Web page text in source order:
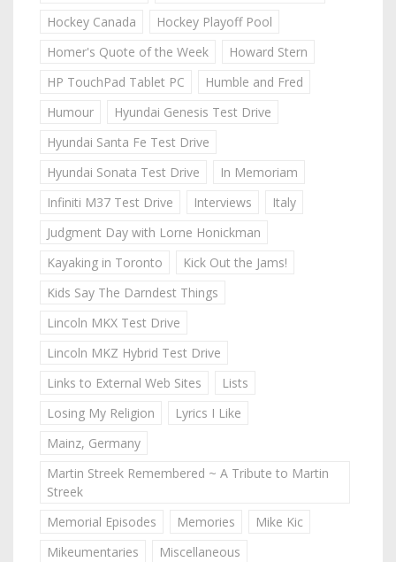
Hockey Canada
Hockey Playoff Pool
Homer's Quote of the Week
Howard Stern
HP TouchPad Tablet PC
Humble and Fred
Humour
Hyundai Genesis Test Drive
Hyundai Santa Fe Test Drive
Hyundai Sonata Test Drive
In Memoriam
Infiniti M37 Test Drive
Interviews
Italy
Judgment Day with Lorne Honickman
Kayaking in Toronto
Kick Out the Jams!
Kids Say The Darndest Things
Lincoln MKX Test Drive
Lincoln MKZ Hybrid Test Drive
Links to External Web Sites
Lists
Losing My Religion
Lyrics I Like
Mainz, Germany
Martin Streek Remembered ~ A Tribute to Martin
Streek
Memorial Episodes
Memories
Mike Kic
Mikeumentaries
Miscellaneous